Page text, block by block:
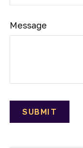
Message